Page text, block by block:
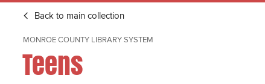
Back to main collection
MONROE COUNTY LIBRARY SYSTEM
Teens